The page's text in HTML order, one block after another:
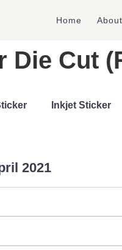
Home About
Die Cut
Inkjet Sticker
2021